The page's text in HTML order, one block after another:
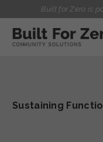
Built for Zero is
MY
Sustaining